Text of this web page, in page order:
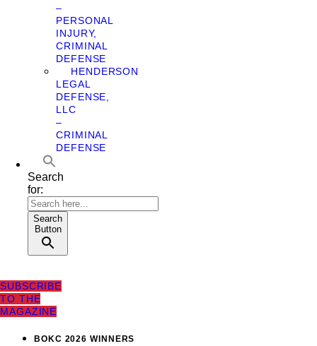
–
PERSONAL
INJURY,
CRIMINAL
DEFENSE
HENDERSON
LEGAL
DEFENSE,
LLC
–
CRIMINAL
DEFENSE
Search
for:
Search
Button
SUBSCRIBE
TO THE
MAGAZINE
BOKC 2026 WINNERS